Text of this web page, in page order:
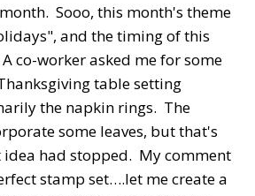
Sooo, this month's theme
and the timing of this
co-worker asked me for some
table setting
the napkin rings. The
some leaves, but that's
idea had stopped. My comment
stamp set….let me create a